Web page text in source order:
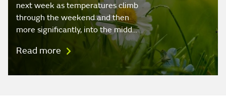
next week as temperatures climb
through the weekend and then
more significantly, into the midd…
Read more